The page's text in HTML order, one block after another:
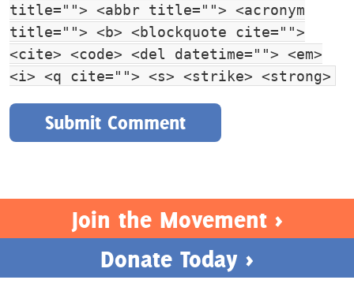
title=""> <abbr title=""> <acronym
title=""> <b> <blockquote cite="">
<cite> <code> <del datetime=""> <em>
<i> <q cite=""> <s> <strike> <strong>
Join the Movement >
Donate Today >